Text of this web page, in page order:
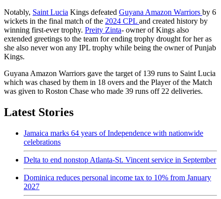
Notably, Saint Lucia Kings defeated Guyana Amazon Warriors by 6
wickets in the final match of the 2024 CPL and created history by
winning first-ever trophy. Preity Zinta- owner of Kings also
extended greetings to the team for ending trophy drought for her as
she also never won any IPL trophy while being the owner of Punjab
Kings.
Guyana Amazon Warriors gave the target of 139 runs to Saint Lucia
which was chased by them in 18 overs and the Player of the Match
was given to Roston Chase who made 39 runs off 22 deliveries.
Latest Stories
Jamaica marks 64 years of Independence with nationwide
celebrations
Delta to end nonstop Atlanta-St. Vincent service in September
Dominica reduces personal income tax to 10% from January
2027